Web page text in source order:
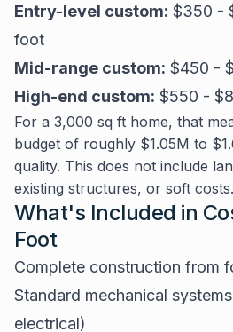
Entry-level custom: $350 -
foot
Mid-range custom: $450 -
High-end custom: $550 -
For a 3,000 sq ft home, that
budget of roughly $1.05M to
quality. This does not include
existing structures, or soft costs.
What's Included in
Foot
Complete construction from
Standard mechanical
electrical)